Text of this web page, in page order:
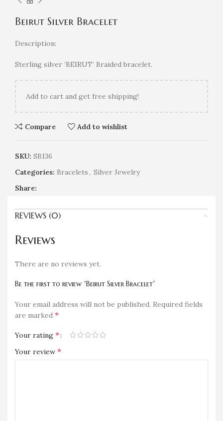
Beirut Silver Bracelet
Description:
Sterling silver ‘BEIRUT’ Braided bracelet.
Add to cart and get free shipping!
Compare Add to wishlist
SKU: SB136
Categories: Bracelets, Silver Jewelry
Share:
REVIEWS (0)
Reviews
There are no reviews yet.
Be the first to review “Beirut Silver Bracelet”
Your email address will not be published. Required fields
are marked *
Your rating *
Your review *